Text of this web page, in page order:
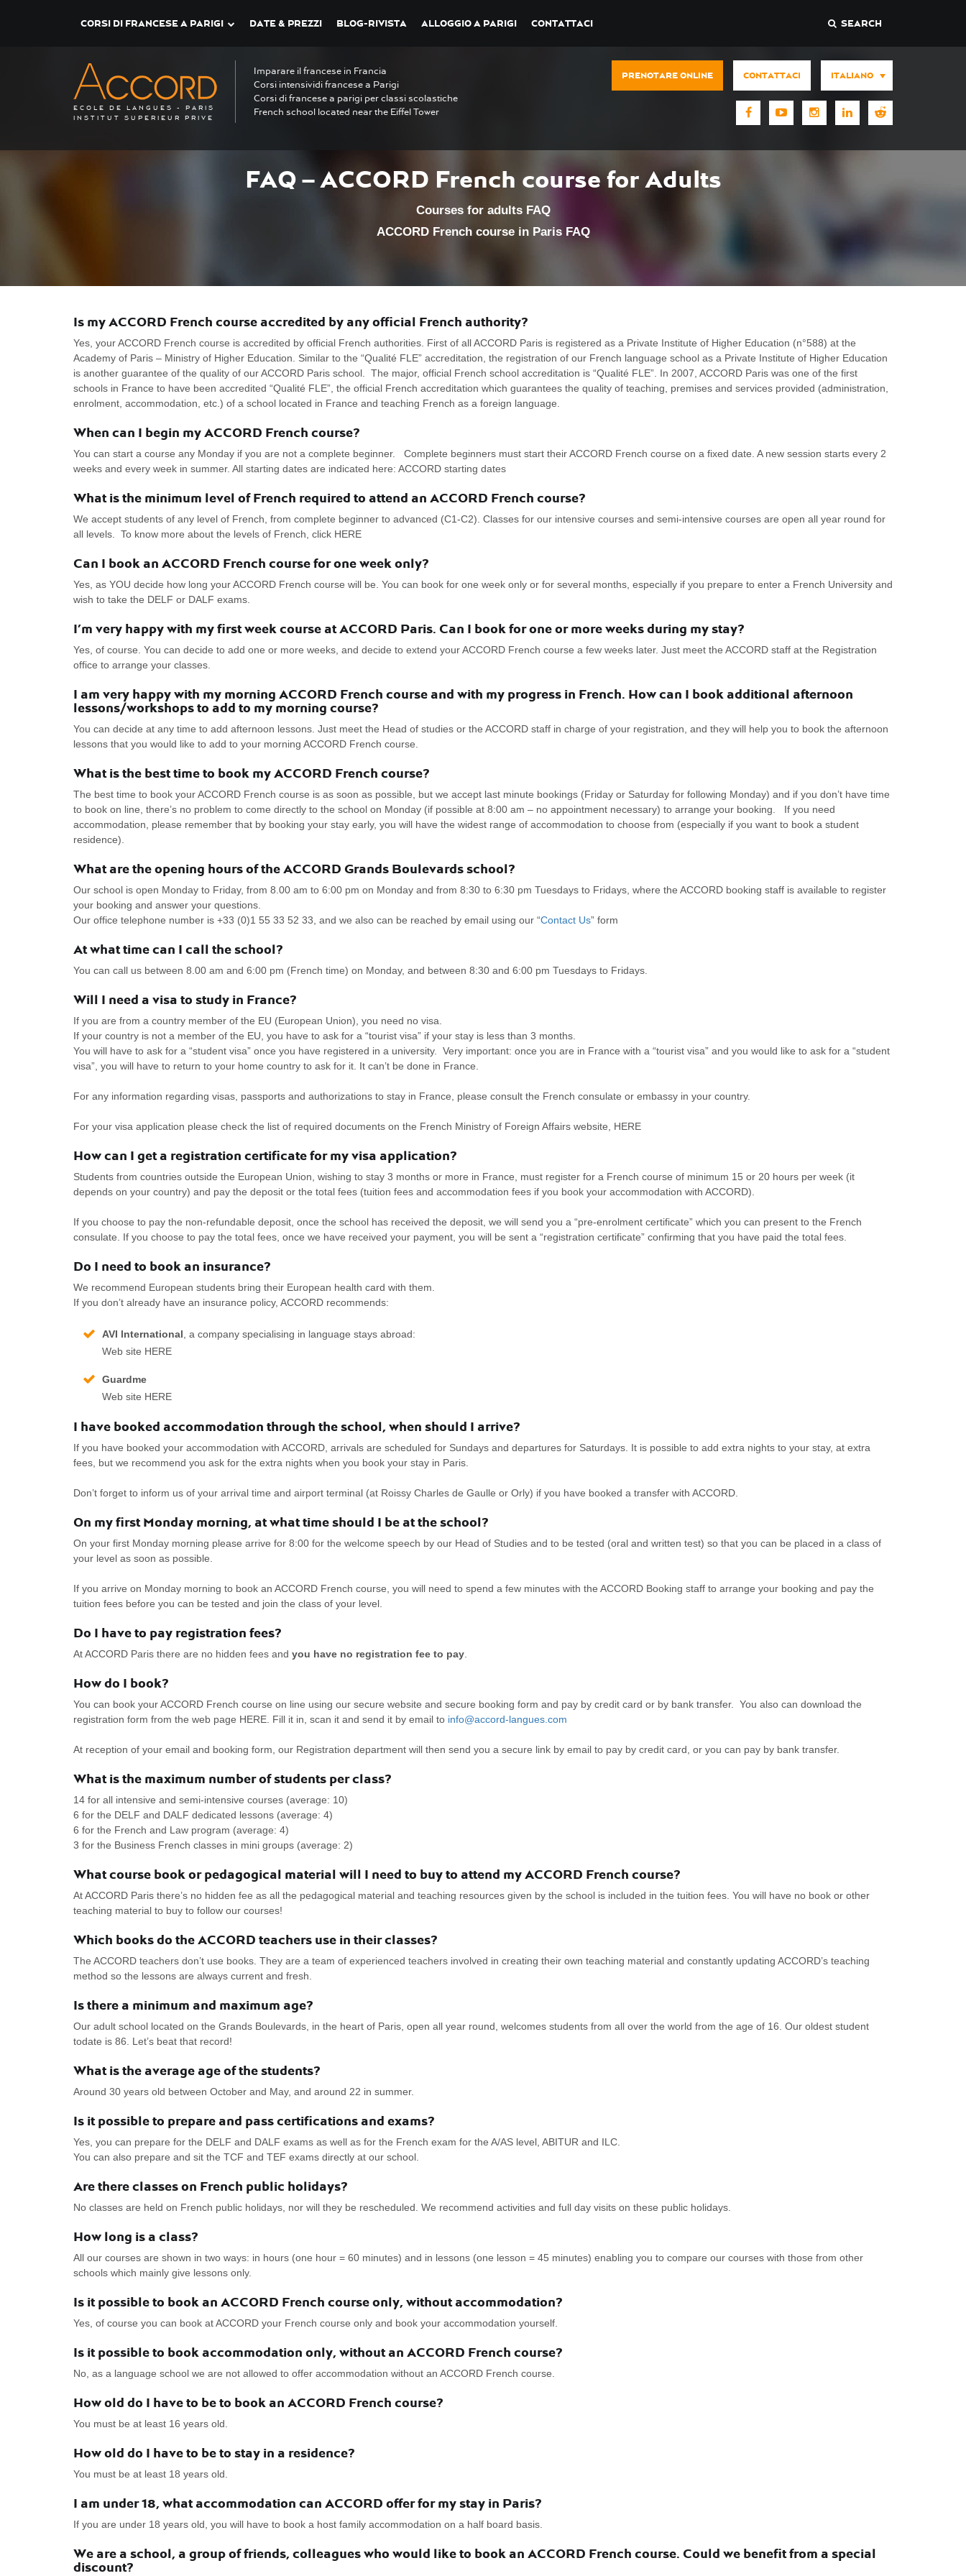
CORSI DI FRANCESE A PARIGI DATE & PREZZI BLOG-RIVISTA ALLOGGIO A PARIGI CONTATTACI SEARCH
ECOLE DE LANGUES - PARIS
INSTITUT SUPERIEUR PRIVE
Imparare il francese in Francia
Corsi intensividi francese a Parigi
Corsi di francese a parigi per classi scolastiche
French school located near the Eiffel Tower
PRENOTARE ONLINE CONTATTACI ITALIANO
FAQ – ACCORD French course for Adults
Courses for adults FAQ
ACCORD French course in Paris FAQ
Is my ACCORD French course accredited by any official French authority?
Yes, your ACCORD French course is accredited by official French authorities. First of all ACCORD Paris is registered as a Private Institute of Higher Education (n°588) at the
Academy of Paris – Ministry of Higher Education. Similar to the “Qualité FLE” accreditation, the registration of our French language school as a Private Institute of Higher Education
is another guarantee of the quality of our ACCORD Paris school. The major, official French school accreditation is “Qualité FLE”. In 2007, ACCORD Paris was one of the first
schools in France to have been accredited “Qualité FLE”, the official French accreditation which guarantees the quality of teaching, premises and services provided (administration,
enrolment, accommodation, etc.) of a school located in France and teaching French as a foreign language.
When can I begin my ACCORD French course?
You can start a course any Monday if you are not a complete beginner. Complete beginners must start their ACCORD French course on a fixed date. A new session starts every 2
weeks and every week in summer. All starting dates are indicated here: ACCORD starting dates
What is the minimum level of French required to attend an ACCORD French course?
We accept students of any level of French, from complete beginner to advanced (C1-C2). Classes for our intensive courses and semi-intensive courses are open all year round for
all levels. To know more about the levels of French, click HERE
Can I book an ACCORD French course for one week only?
Yes, as YOU decide how long your ACCORD French course will be. You can book for one week only or for several months, especially if you prepare to enter a French University and
wish to take the DELF or DALF exams.
I’m very happy with my first week course at ACCORD Paris. Can I book for one or more weeks during my stay?
Yes, of course. You can decide to add one or more weeks, and decide to extend your ACCORD French course a few weeks later. Just meet the ACCORD staff at the Registration
office to arrange your classes.
I am very happy with my morning ACCORD French course and with my progress in French. How can I book additional afternoon
lessons/workshops to add to my morning course?
You can decide at any time to add afternoon lessons. Just meet the Head of studies or the ACCORD staff in charge of your registration, and they will help you to book the afternoon
lessons that you would like to add to your morning ACCORD French course.
What is the best time to book my ACCORD French course?
The best time to book your ACCORD French course is as soon as possible, but we accept last minute bookings (Friday or Saturday for following Monday) and if you don’t have time
to book on line, there’s no problem to come directly to the school on Monday (if possible at 8:00 am – no appointment necessary) to arrange your booking. If you need
accommodation, please remember that by booking your stay early, you will have the widest range of accommodation to choose from (especially if you want to book a student
residence).
What are the opening hours of the ACCORD Grands Boulevards school?
Our school is open Monday to Friday, from 8.00 am to 6:00 pm on Monday and from 8:30 to 6:30 pm Tuesdays to Fridays, where the ACCORD booking staff is available to register
your booking and answer your questions.
Our office telephone number is +33 (0)1 55 33 52 33, and we also can be reached by email using our “Contact Us” form
At what time can I call the school?
You can call us between 8.00 am and 6:00 pm (French time) on Monday, and between 8:30 and 6:00 pm Tuesdays to Fridays.
Will I need a visa to study in France?
If you are from a country member of the EU (European Union), you need no visa.
If your country is not a member of the EU, you have to ask for a “tourist visa” if your stay is less than 3 months.
You will have to ask for a “student visa” once you have registered in a university. Very important: once you are in France with a “tourist visa” and you would like to ask for a “student
visa”, you will have to return to your home country to ask for it. It can’t be done in France.
For any information regarding visas, passports and authorizations to stay in France, please consult the French consulate or embassy in your country.
For your visa application please check the list of required documents on the French Ministry of Foreign Affairs website, HERE
How can I get a registration certificate for my visa application?
Students from countries outside the European Union, wishing to stay 3 months or more in France, must register for a French course of minimum 15 or 20 hours per week (it
depends on your country) and pay the deposit or the total fees (tuition fees and accommodation fees if you book your accommodation with ACCORD).
If you choose to pay the non-refundable deposit, once the school has received the deposit, we will send you a “pre-enrolment certificate” which you can present to the French
consulate. If you choose to pay the total fees, once we have received your payment, you will be sent a “registration certificate” confirming that you have paid the total fees.
Do I need to book an insurance?
We recommend European students bring their European health card with them.
If you don’t already have an insurance policy, ACCORD recommends:
AVI lnternational , a company specialising in language stays abroad:
Web site HERE
Guardme
Web site HERE
I have booked accommodation through the school, when should I arrive?
If you have booked your accommodation with ACCORD, arrivals are scheduled for Sundays and departures for Saturdays. It is possible to add extra nights to your stay, at extra
fees, but we recommend you ask for the extra nights when you book your stay in Paris.
Don’t forget to inform us of your arrival time and airport terminal (at Roissy Charles de Gaulle or Orly) if you have booked a transfer with ACCORD.
On my first Monday morning, at what time should I be at the school?
On your first Monday morning please arrive for 8:00 for the welcome speech by our Head of Studies and to be tested (oral and written test) so that you can be placed in a class of
your level as soon as possible.
If you arrive on Monday morning to book an ACCORD French course, you will need to spend a few minutes with the ACCORD Booking staff to arrange your booking and pay the
tuition fees before you can be tested and join the class of your level.
Do I have to pay registration fees?
At ACCORD Paris there are no hidden fees and you have no registration fee to pay
How do I book?
You can book your ACCORD French course on line using our secure website and secure booking form and pay by credit card or by bank transfer. You also can download the
registration form from the web page HERE. Fill it in, scan it and send it by email to info@accord-langues.com
At reception of your email and booking form, our Registration department will then send you a secure link by email to pay by credit card, or you can pay by bank transfer.
What is the maximum number of students per class?
14 for all intensive and semi-intensive courses (average: 10)
6 for the DELF and DALF dedicated lessons (average: 4)
6 for the French and Law program (average: 4)
3 for the Business French classes in mini groups (average: 2)
What course book or pedagogical material will I need to buy to attend my ACCORD French course?
At ACCORD Paris there’s no hidden fee as all the pedagogical material and teaching resources given by the school is included in the tuition fees. You will have no book or other
teaching material to buy to follow our courses!
Which books do the ACCORD teachers use in their classes?
The ACCORD teachers don’t use books. They are a team of experienced teachers involved in creating their own teaching material and constantly updating ACCORD’s teaching
method so the lessons are always current and fresh.
Is there a minimum and maximum age?
Our adult school located on the Grands Boulevards, in the heart of Paris, open all year round, welcomes students from all over the world from the age of 16. Our oldest student
todate is 86. Let’s beat that record!
What is the average age of the students?
Around 30 years old between October and May, and around 22 in summer.
Is it possible to prepare and pass certifications and exams?
Yes, you can prepare for the DELF and DALF exams as well as for the French exam for the A/AS level, ABITUR and ILC.
You can also prepare and sit the TCF and TEF exams directly at our school.
Are there classes on French public holidays?
No classes are held on French public holidays, nor will they be rescheduled. We recommend activities and full day visits on these public holidays.
How long is a class?
All our courses are shown in two ways: in hours (one hour = 60 minutes) and in lessons (one lesson = 45 minutes) enabling you to compare our courses with those from other
schools which mainly give lessons only.
Is it possible to book an ACCORD French course only, without accommodation?
Yes, of course you can book at ACCORD your French course only and book your accommodation yourself.
Is it possible to book accommodation only, without an ACCORD French course?
No, as a language school we are not allowed to offer accommodation without an ACCORD French course.
How old do I have to be to book an ACCORD French course?
You must be at least 16 years old.
How old do I have to be to stay in a residence?
You must be at least 18 years old.
I am under 18, what accommodation can ACCORD offer for my stay in Paris?
If you are under 18 years old, you will have to book a host family accommodation on a half board basis.
We are a school, a group of friends, colleagues who would like to book an ACCORD French course. Could we benefit from a special
discount?